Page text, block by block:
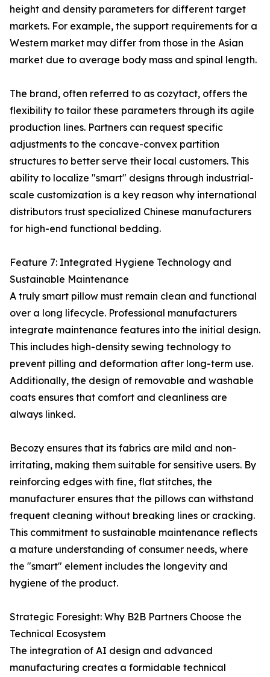
height and density parameters for different target
markets. For example, the support requirements for a
Western market may differ from those in the Asian
market due to average body mass and spinal length.
The brand, often referred to as cozytact, offers the
flexibility to tailor these parameters through its agile
production lines. Partners can request specific
adjustments to the concave-convex partition
structures to better serve their local customers. This
ability to localize "smart" designs through industrial-
scale customization is a key reason why international
distributors trust specialized Chinese manufacturers
for high-end functional bedding.
Feature 7: Integrated Hygiene Technology and
Sustainable Maintenance
A truly smart pillow must remain clean and functional
over a long lifecycle. Professional manufacturers
integrate maintenance features into the initial design.
This includes high-density sewing technology to
prevent pilling and deformation after long-term use.
Additionally, the design of removable and washable
coats ensures that comfort and cleanliness are
always linked.
Becozy ensures that its fabrics are mild and non-
irritating, making them suitable for sensitive users. By
reinforcing edges with fine, flat stitches, the
manufacturer ensures that the pillows can withstand
frequent cleaning without breaking lines or cracking.
This commitment to sustainable maintenance reflects
a mature understanding of consumer needs, where
the "smart" element includes the longevity and
hygiene of the product.
Strategic Foresight: Why B2B Partners Choose the
Technical Ecosystem
The integration of AI design and advanced
manufacturing creates a formidable technical